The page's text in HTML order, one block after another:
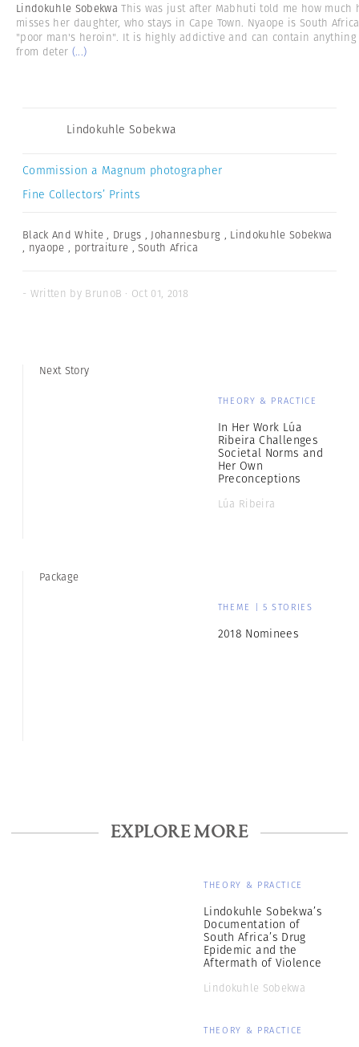
Lindokuhle SobekwaThis was just after Mabhuti told me how much
misses her daughter, who stays in Cape Town. Nyaope is South
"poor man's heroin". It is highly addictive and can contain anything
from deter (...)
Lindokuhle Sobekwa
Commission a Magnum photographer
Fine Collectors’ Prints
Black And White , Drugs ,Johannesburg , Lindokuhle Sobekwa
, nyaope , portraiture ,South Africa
- Written by BrunoB · Oct 01, 2018
Next Story
THEORY & PRACTICE
In Her Work Lúa
Ribeira Challenges
Societal Norms and
Her Own
Preconceptions
Lúa Ribeira
Package
THEME | 5 STORIES
2018 Nominees
EXPLORE MORE
THEORY & PRACTICE
Lindokuhle Sobekwa’s
Documentation of
South Africa’s Drug
Epidemic and the
Aftermath of Violence
Lindokuhle Sobekwa
THEORY & PRACTICE